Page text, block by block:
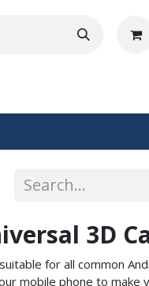
3D
for all common
mobile phone to make